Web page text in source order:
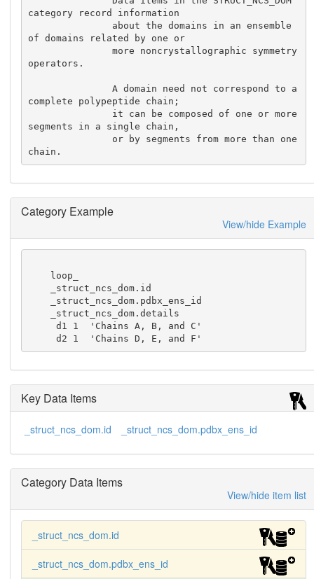
category record information
of domains related by one or
               more noncrystallographic symmetry
operators.
               A domain need not correspond to a
complete polypeptide chain;
segments in a single chain,
chain.
Category Example
View/hide Example
     d1 1  'Chains A, B, and C'
     d2 1  'Chains D, E, and F'
Key Data Items
_struct_ncs_dom.id _struct_ncs_dom.pdbx_ens_id
Category Data Items
View/hide item list
_struct_ncs_dom.id
_struct_ncs_dom.pdbx_ens_id